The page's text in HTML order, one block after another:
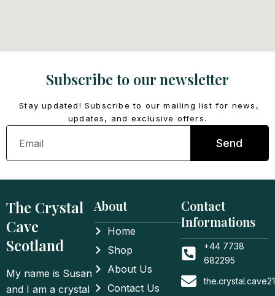
Subscribe to our newsletter
Stay updated! Subscribe to our mailing list for news,
updates, and exclusive offers.
Email
Send
The Crystal
Cave
Scotland
My name is Susan
and I am a crystal
About
Home
Shop
About Us
Contact Us
Contact
Informations
+44 7738
682295